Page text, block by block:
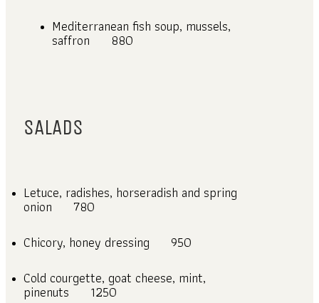
Mediterranean fish soup, mussels,
saffron 880
SALADS
Letuce, radishes, horseradish and spring
onion
780
Chicory, honey dressing
950
Cold courgette, goat cheese, mint,
pinenuts
1250